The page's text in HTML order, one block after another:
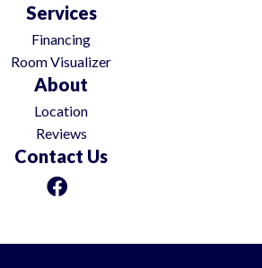
Services
Financing
Room Visualizer
About
Location
Reviews
Contact Us